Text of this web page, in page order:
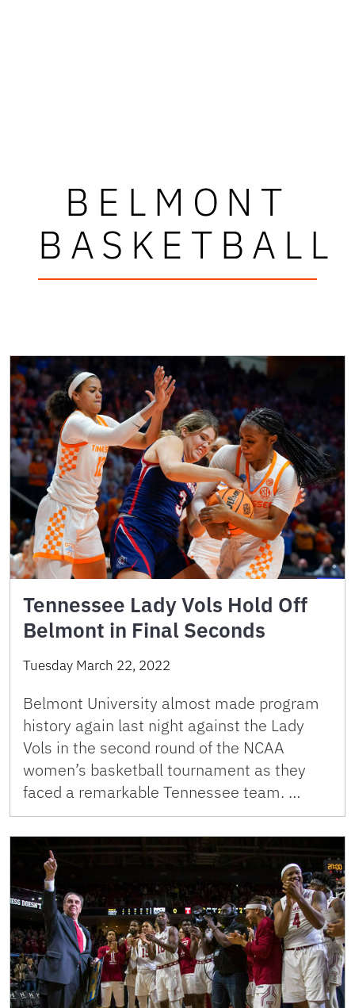
BELMONT
BASKETBALL
Tennessee Lady Vols Hold Off
Belmont in Final Seconds
Tuesday March 22, 2022
Belmont University almost made program
history again last night against the Lady
Vols in the second round of the NCAA
women’s basketball tournament as they
faced a remarkable Tennessee team. …